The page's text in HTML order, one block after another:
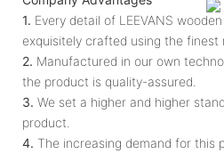
1. Every detail of LEEVANS wooden
exquisitely crafted using the finest
2. Manufactured in our own
the product is quality-assured.
3. We set a higher and higher
product.
4. The increasing demand for this